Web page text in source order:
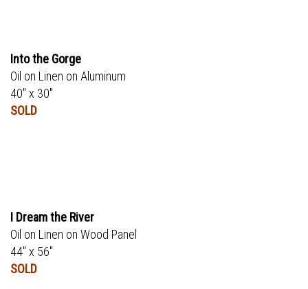
Into the Gorge
Oil on Linen on Aluminum
40" x 30"
SOLD
I Dream the River
Oil on Linen on Wood Panel
44" x 56"
SOLD